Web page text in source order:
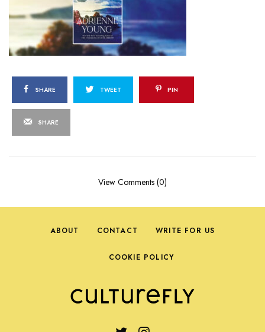
SHARE TWEET PIN
SHARE
View Comments (0)
ABOUT CONTACT WRITE FOR US
COOKIE POLICY